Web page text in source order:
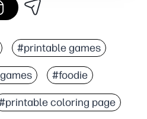
#printable games
#foodie
coloring page